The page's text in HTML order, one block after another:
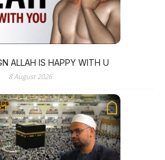
ALLAH IS HAPPY WITH U
8 August 2026